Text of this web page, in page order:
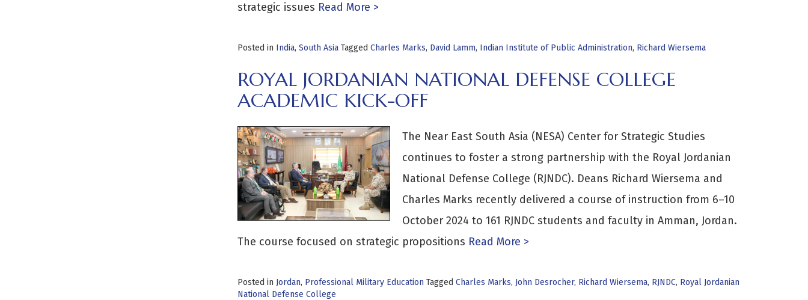
strategic issues Read More >
Posted in India, South Asia Tagged Charles Marks, David Lamm, Indian Institute of Public Administration, Richard Wiersema
ROYAL JORDANIAN NATIONAL DEFENSE COLLEGE
ACADEMIC KICK-OFF
The Near East South Asia (NESA) Center for Strategic Studies
continues to foster a strong partnership with the Royal Jordanian
National Defense College (RJNDC). Deans Richard Wiersema and
Charles Marks recently delivered a course of instruction from 6–10
October 2024 to 161 RJNDC students and faculty in Amman, Jordan.
The course focused on strategic propositions Read More >
Posted in Jordan, Professional Military Education Tagged Charles Marks, John Desrocher, Richard Wiersema, RJNDC, Royal Jordanian
National Defense College